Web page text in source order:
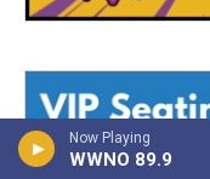
Now Playing
WWNO 89.9